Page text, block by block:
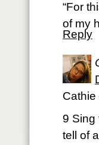
“For
of my
Reply
9 Sing
tell of